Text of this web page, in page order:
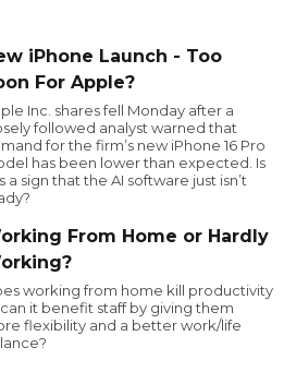
iPhone Launch - Too
For Apple?
Inc. shares fell Monday after a
followed analyst warned that
for the firm’s new iPhone 16 Pro
has been lower than expected. Is
a sign that the AI software just isn’t
From Home or Hardly
working from home kill productivity
it benefit staff by giving them
flexibility and a better work/life